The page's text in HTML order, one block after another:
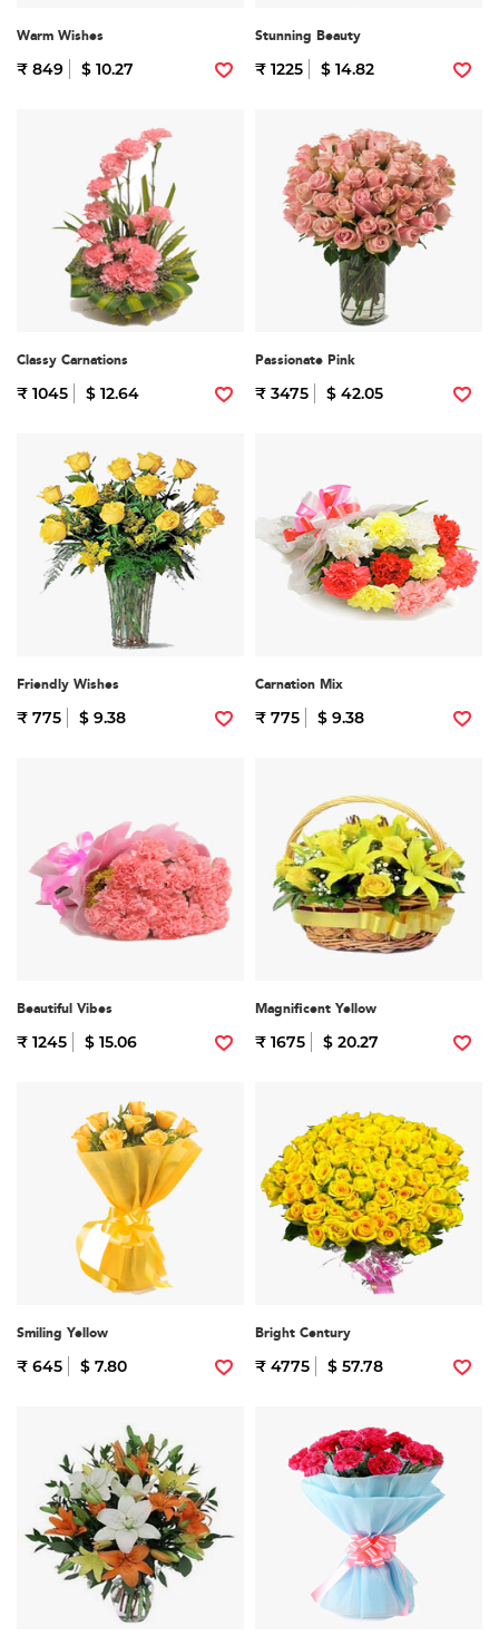
Warm Wishes
₹ 849 $ 10.27
Stunning Beauty
₹ 1225 $ 14.82
Classy Carnations
₹ 1045 $ 12.64
Passionate Pink
₹ 3475 $ 42.05
Friendly Wishes
₹ 775 $ 9.38
Carnation Mix
₹ 775 $ 9.38
Beautiful Vibes
₹ 1245 $ 15.06
Magnificent Yellow
₹ 1675 $ 20.27
Smiling Yellow
₹ 645 $ 7.80
Bright Century
₹ 4775 $ 57.78